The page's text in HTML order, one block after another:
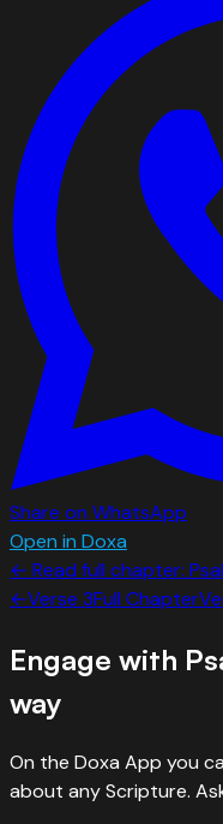
Share on WhatsApp
Open in Doxa
← Read full chapter:
←Verse 3Full Chapter
Engage with
way
On the Doxa App you
about any Scripture.